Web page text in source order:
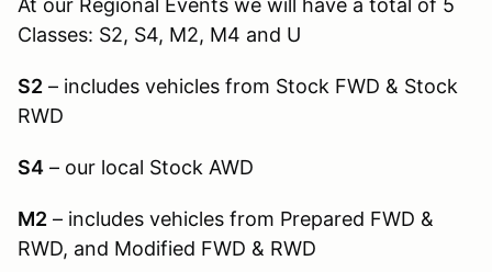
Classes: S2, S4, M2, M4 and U
S2 – includes vehicles from Stock FWD & Stock
RWD
S4 – our local Stock AWD
M2 – includes vehicles from Prepared FWD &
RWD, and Modified FWD & RWD